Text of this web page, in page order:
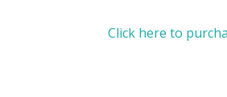
Click here to